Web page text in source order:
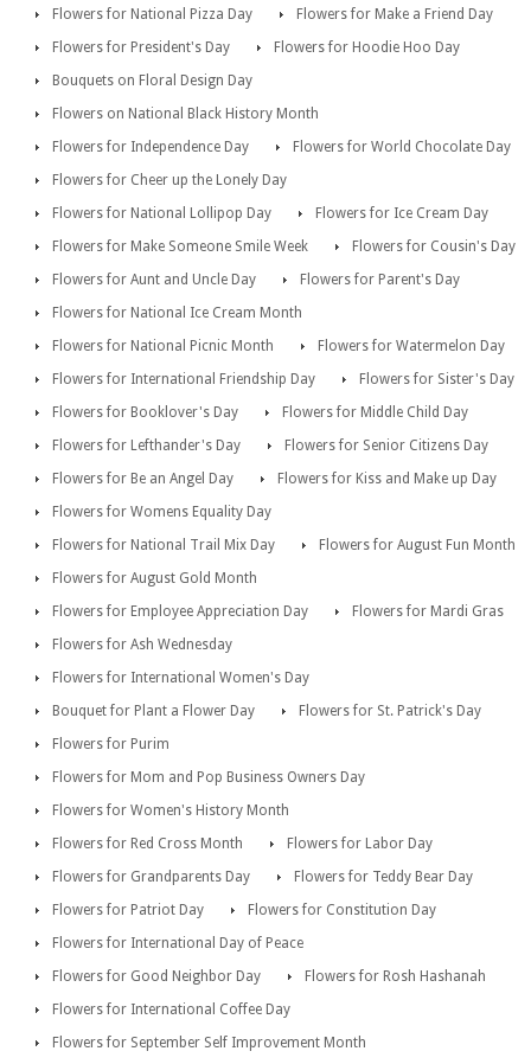
Flowers for National Pizza Day
Flowers for Make a Friend Day
Flowers for President's Day
Flowers for Hoodie Hoo Day
Bouquets on Floral Design Day
Flowers on National Black History Month
Flowers for Independence Day
Flowers for World Chocolate Day
Flowers for Cheer up the Lonely Day
Flowers for National Lollipop Day
Flowers for Ice Cream Day
Flowers for Make Someone Smile Week
Flowers for Cousin's Day
Flowers for Aunt and Uncle Day
Flowers for Parent's Day
Flowers for National Ice Cream Month
Flowers for National Picnic Month
Flowers for Watermelon Day
Flowers for International Friendship Day
Flowers for Sister's Day
Flowers for Booklover's Day
Flowers for Middle Child Day
Flowers for Lefthander's Day
Flowers for Senior Citizens Day
Flowers for Be an Angel Day
Flowers for Kiss and Make up Day
Flowers for Womens Equality Day
Flowers for National Trail Mix Day
Flowers for August Fun Month
Flowers for August Gold Month
Flowers for Employee Appreciation Day
Flowers for Mardi Gras
Flowers for Ash Wednesday
Flowers for International Women's Day
Bouquet for Plant a Flower Day
Flowers for St. Patrick's Day
Flowers for Purim
Flowers for Mom and Pop Business Owners Day
Flowers for Women's History Month
Flowers for Red Cross Month
Flowers for Labor Day
Flowers for Grandparents Day
Flowers for Teddy Bear Day
Flowers for Patriot Day
Flowers for Constitution Day
Flowers for International Day of Peace
Flowers for Good Neighbor Day
Flowers for Rosh Hashanah
Flowers for International Coffee Day
Flowers for September Self Improvement Month